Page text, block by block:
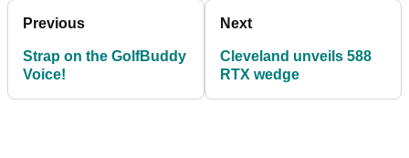
Previous
Strap on the GolfBuddy
Voice!
Next
Cleveland unveils 588
RTX wedge